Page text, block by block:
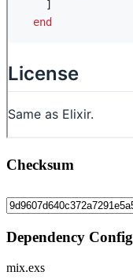
Checksum
Dependency Config
mix.exs